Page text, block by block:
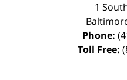
1
Phone:
Toll Free: